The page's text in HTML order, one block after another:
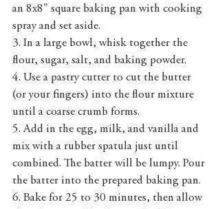
an 8x8" square baking pan with cooking
spray and set aside.
3. In a large bowl, whisk together the
flour, sugar, salt, and baking powder.
4. Use a pastry cutter to cut the butter
(or your fingers) into the flour mixture
until a coarse crumb forms.
5. Add in the egg, milk, and vanilla and
mix with a rubber spatula just until
combined. The batter will be lumpy. Pour
the batter into the prepared baking pan.
6. Bake for 25 to 30 minutes, then allow